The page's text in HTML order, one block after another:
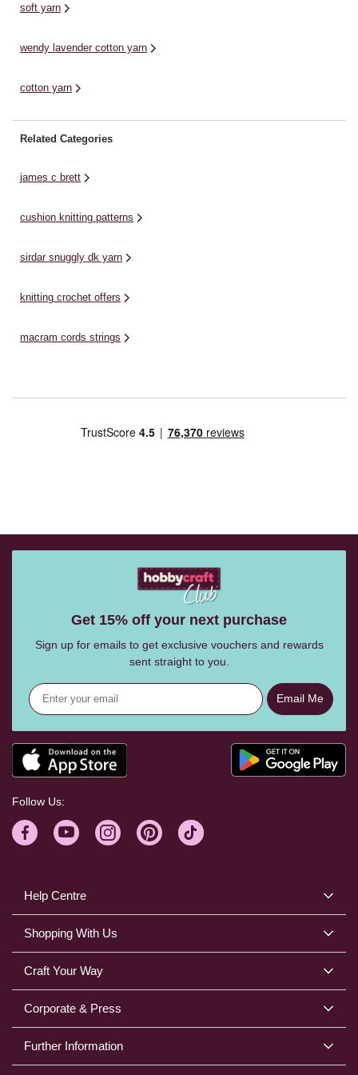
soft yarn
wendy lavender cotton yarn
cotton yarn
Related Categories
james c brett
cushion knitting patterns
sirdar snuggly dk yarn
knitting crochet offers
macram cords strings
Help Centre
Shopping With Us
Craft Your Way
Corporate & Press
Further Information
Get 15% off your next purchase
Sign up for emails to get exclusive vouchers and rewards
sent straight to you.
Email Me
Follow Us: